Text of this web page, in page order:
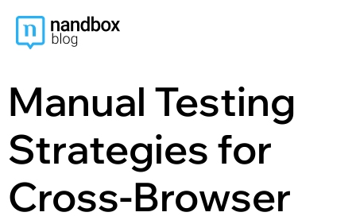
Manual Testing
Strategies for
Cross-Browser